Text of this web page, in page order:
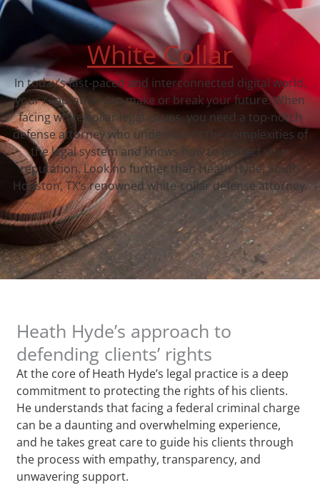
White Collar
In today’s fast-paced and interconnected digital world,
your reputation can make or break your future. When
facing white-collar legal issues, you need a top-notch
defense attorney who understands the complexities of
the legal system and knows how to protect your
reputation. Look no further than Heath Hyde, South
Houston, TX‘s renowned white-collar defense attorney.
Heath Hyde’s approach to
defending clients’ rights
At the core of Heath Hyde’s legal practice is a deep
commitment to protecting the rights of his clients.
He understands that facing a federal criminal charge
can be a daunting and overwhelming experience,
and he takes great care to guide his clients through
the process with empathy, transparency, and
unwavering support.